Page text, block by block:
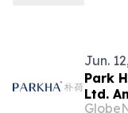
Jun.
Park
Ltd.